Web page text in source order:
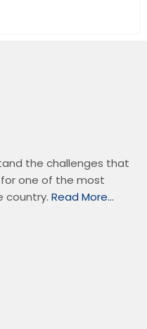
the challenges that
one of the most
country. Read More…